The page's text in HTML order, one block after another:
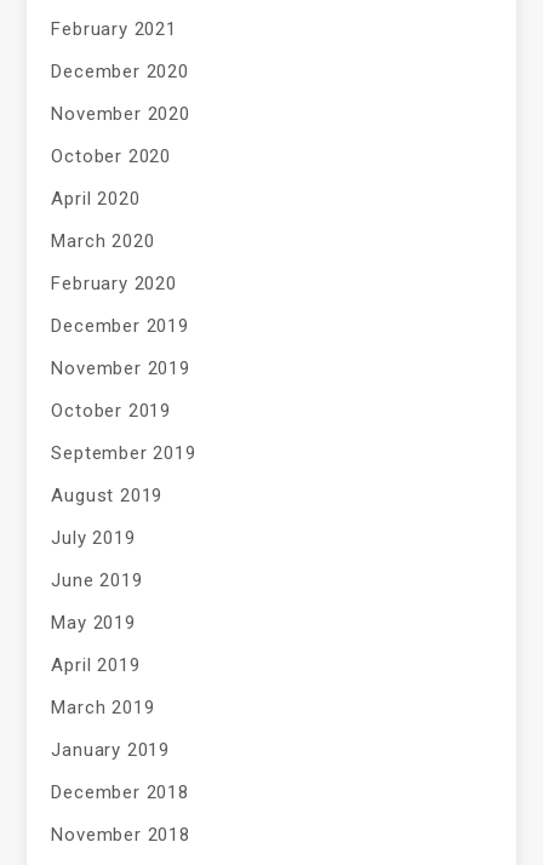
February 2021
December 2020
November 2020
October 2020
April 2020
March 2020
February 2020
December 2019
November 2019
October 2019
September 2019
August 2019
July 2019
June 2019
May 2019
April 2019
March 2019
January 2019
December 2018
November 2018